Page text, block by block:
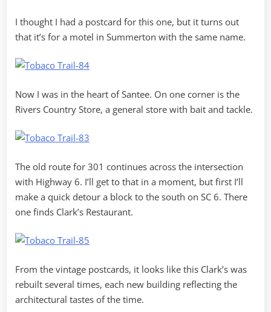
I thought I had a postcard for this one, but it turns out
that it’s for a motel in Summerton with the same name.
Now I was in the heart of Santee. On one corner is the
Rivers Country Store, a general store with bait and tackle.
The old route for 301 continues across the intersection
with Highway 6. I’ll get to that in a moment, but first I’ll
make a quick detour a block to the south on SC 6. There
one finds Clark’s Restaurant.
From the vintage postcards, it looks like this Clark’s was
rebuilt several times, each new building reflecting the
architectural tastes of the time.